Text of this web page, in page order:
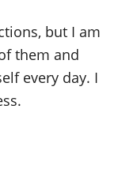
but I am
them and
every day. I